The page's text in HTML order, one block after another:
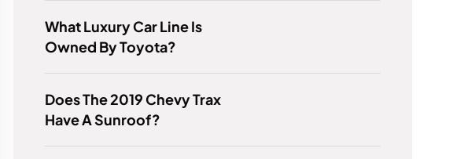
What Luxury Car Line Is
Owned By Toyota?
Does The 2019 Chevy Trax
Have A Sunroof?